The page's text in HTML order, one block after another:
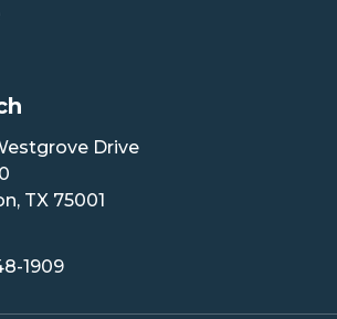
Drive
TX 75001
1909